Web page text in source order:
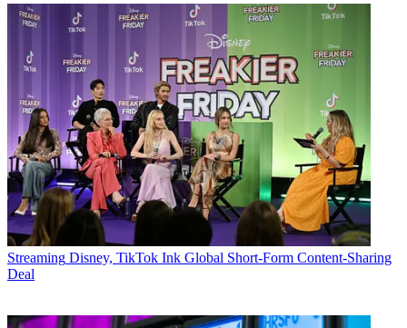
Streaming Disney, TikTok Ink Global Short-Form Content-Sharing
Deal